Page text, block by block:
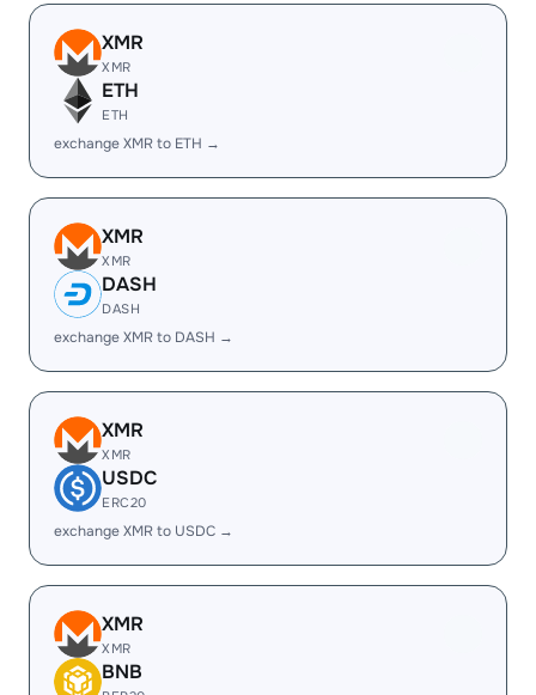
XMR
XMR
ETH
ETH
exchange XMR to ETH →
XMR
XMR
DASH
DASH
exchange XMR to DASH →
XMR
XMR
USDC
ERC20
exchange XMR to USDC →
XMR
XMR
BNB